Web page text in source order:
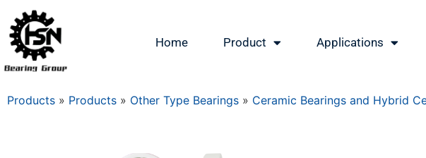
Home Product Applications
Products » Products » Other Type Bearings » Ceramic Bearings and Hybrid